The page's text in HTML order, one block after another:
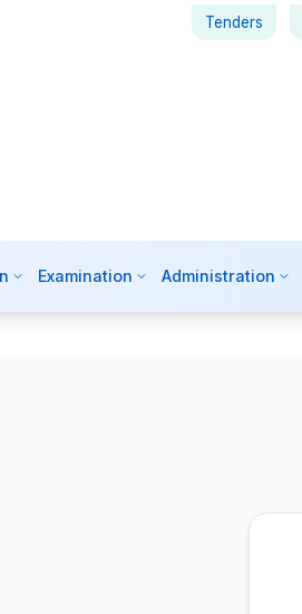
Tenders
Examination Administration